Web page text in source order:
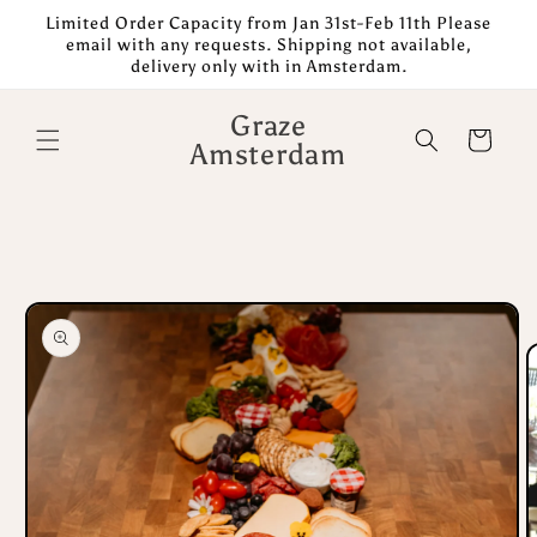
Skip to
content
Limited Order Capacity from Jan 31st-Feb 11th Please
email with any requests. Shipping not available,
delivery only with in Amsterdam.
Graze
Amsterdam
Cart